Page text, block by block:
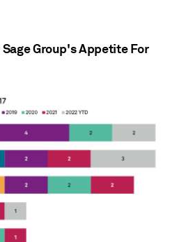
Group's Appetite For